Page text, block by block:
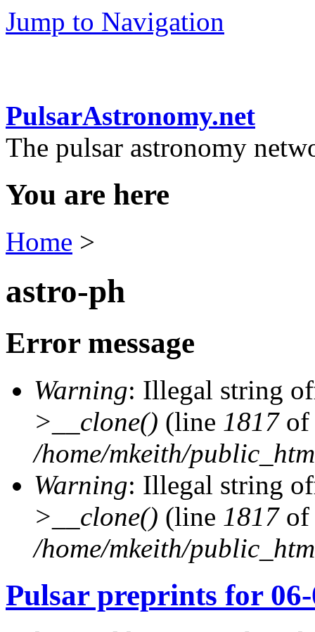
Jump to Navigation
PulsarAstronomy.net
The pulsar astronomy
You are here
Home >
astro-ph
Error message
Warning: Illegal string
>__clone() (line 1817of
/home/mkeith/
Warning: Illegal string
>__clone() (line 1817of
/home/mkeith/
Pulsar preprints for 06-